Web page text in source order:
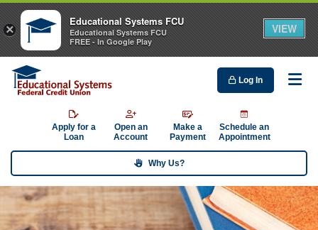
Log In
Apply for a
Loan
Open an
Account
Make a
Payment
Schedule an
Appointment
Why Us?
×
Educational Systems FCU
Educational Systems FCU
FREE - In Google Play
VIEW